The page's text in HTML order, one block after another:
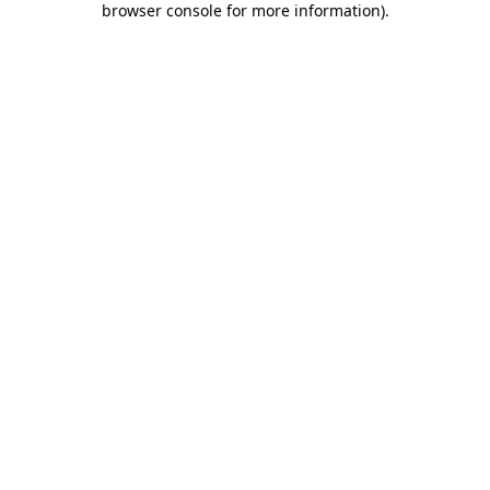
browser console for more information).